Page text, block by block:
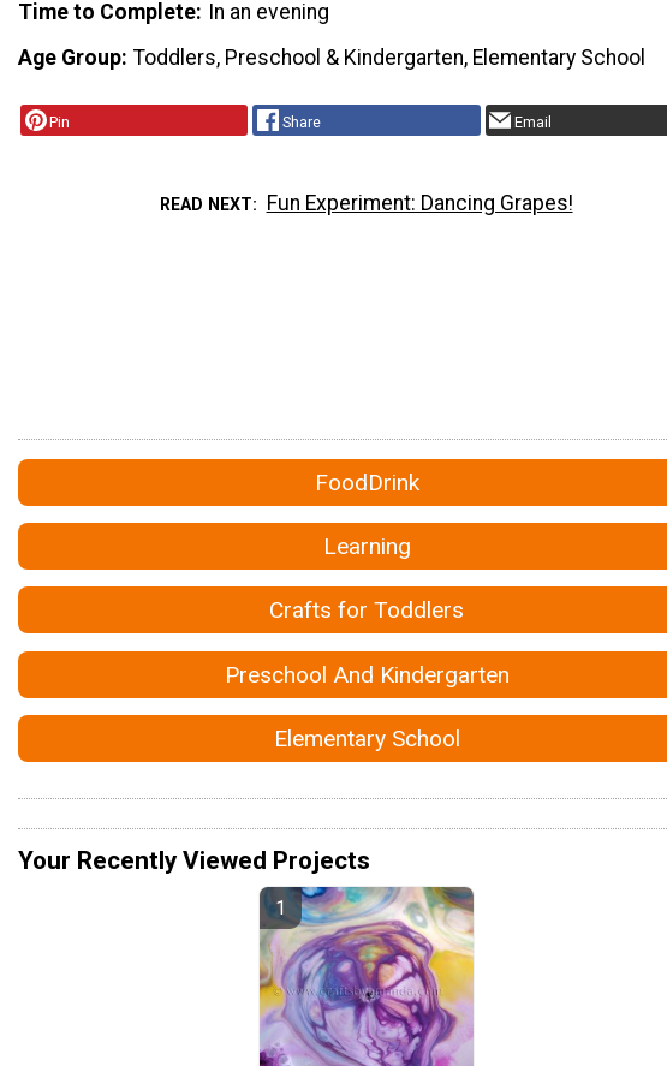
Time to Complete
In an evening
Age Group Toddlers, Preschool & Kindergarten, Elementary School
Pin Share Email
READ NEXT Fun Experiment: Dancing Grapes!
FoodDrink
Learning
Crafts for Toddlers
Preschool And Kindergarten
Elementary School
Your Recently Viewed Projects